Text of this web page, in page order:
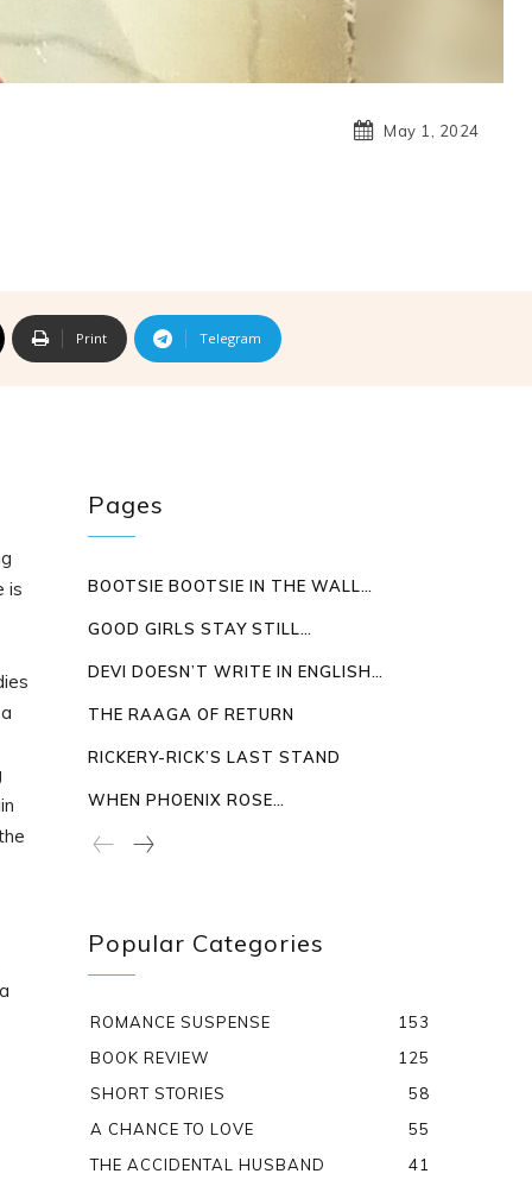
May 1, 2024
Print Telegram
is
Pages
BOOTSIE BOOTSIE IN THE WALL…
GOOD GIRLS STAY STILL…
DEVI DOESN’T WRITE IN ENGLISH…
THE RAAGA OF RETURN
RICKERY-RICK’S LAST STAND
WHEN PHOENIX ROSE…
Popular Categories
ROMANCE SUSPENSE
153
BOOK REVIEW
125
SHORT STORIES
58
A CHANCE TO LOVE
55
THE ACCIDENTAL HUSBAND
41